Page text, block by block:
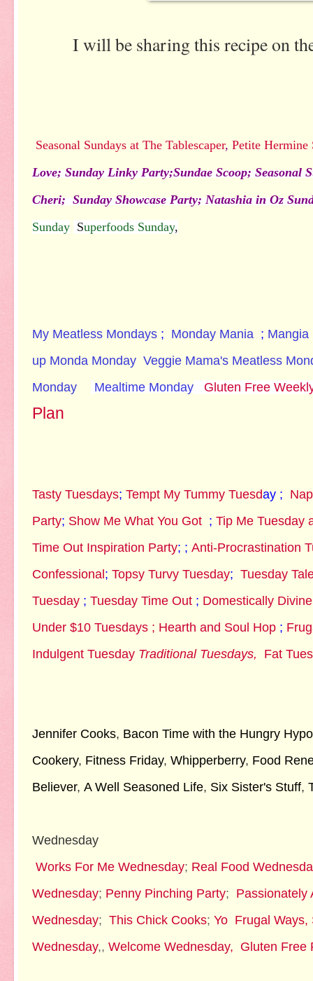
I will be sharing this recipe on
Seasonal Sundays at The Tablescaper, Petite
Love; Sunday Linky Party;Sundae Scoop;Seasonal
Cheri; Sunday Showcase Party;Natashia in Oz
Sunday Superfoods Sunday,
My Meatless Mondays ; Monday Mania ; Mangia
up Monda Monday Veggie Mama's Meatless
Monday
Mealtime Monday Gluten Free
Plan
Tasty Tuesdays; Tempt My Tummy Tuesday ;
Party; Show Me What You Got ; Tip Me Tuesday
Time Out Inspiration Party; ; Anti-Procrastination
Confessional ; Topsy Turvy Tuesday; Tuesday
Tuesday ; Tuesday Time Out ; Domestically
Under $10 Tuesdays ; Hearth and Soul Hop ;
Indulgent Tuesday Traditional Tuesdays, Fat
Jennifer Cooks, Bacon Time with the Hungry Hypo
Cookery, Fitness Friday, Whipperberry, Food
Believer, A Well Seasoned Life, Six Sister's Stuff,
Wednesday
Works For Me Wednesday; Real Food
Wednesday; Penny Pinching Party; Passionately
Wednesday; This Chick Cooks; Yo Frugal Ways,
Wednesday,, Welcome Wednesday, Gluten Free